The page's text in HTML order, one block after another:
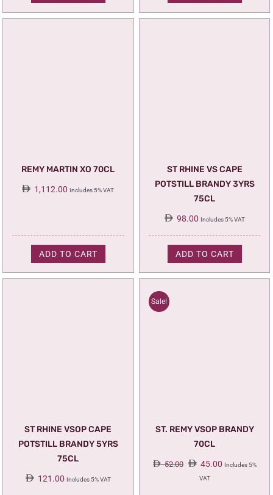
REMY MARTIN XO 70CL
1,112.00 Includes 5% VAT
ADD TO CART
ST RHINE VS CAPE
POTSTILL BRANDY 3YRS
75CL
98.00 Includes 5% VAT
ADD TO CART
ST RHINE VSOP CAPE
POTSTILL BRANDY 5YRS
75CL
121.00 Includes 5% VAT
Sale!
ST. REMY VSOP BRANDY
70CL
52.00 Original
price
45.00Current
Includes 5%
VAT